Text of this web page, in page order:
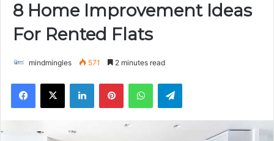
8 Home Improvement Ideas
For Rented Flats
mindmingles 571 2 minutes read
Facebook
X LinkedInPinterestWhatsAppTelegram